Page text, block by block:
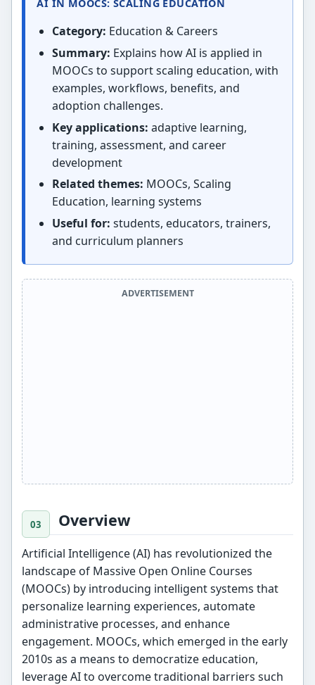
AI IN MOOCS: SCALING EDUCATION
Category: Education & Careers
Summary: Explains how AI is applied in
MOOCs to support scaling education, with
examples, workflows, benefits, and
adoption challenges.
Key applications: adaptive learning,
training, assessment, and career
development
Related themes: MOOCs, Scaling
Education, learning systems
Useful for: students, educators, trainers,
and curriculum planners
ADVERTISEMENT
Overview
Artificial Intelligence (AI) has revolutionized the
landscape of Massive Open Online Courses
(MOOCs) by introducing intelligent systems that
personalize learning experiences, automate
administrative processes, and enhance
engagement. MOOCs, which emerged in the early
2010s as a means to democratize education,
leverage AI to overcome traditional barriers such